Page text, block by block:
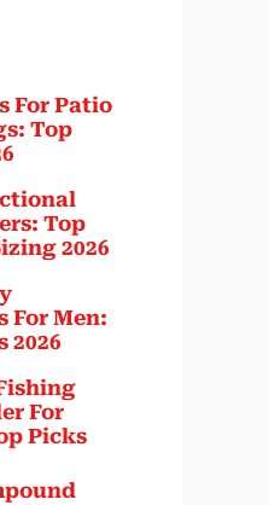
For Patio
Top
Top
2026
For Men:
2026
For
Picks